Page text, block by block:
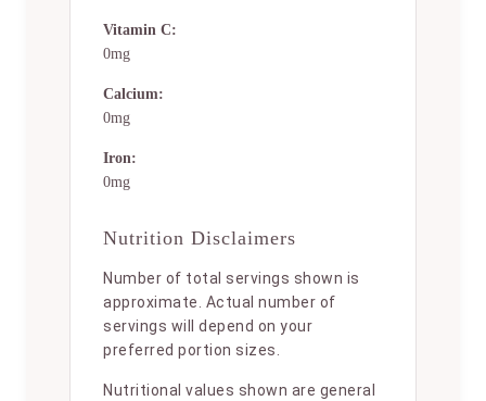
Vitamin C:
0mg
Calcium:
0mg
Iron:
0mg
Nutrition Disclaimers
Number of total servings shown is
approximate. Actual number of
servings will depend on your
preferred portion sizes.
Nutritional values shown are general